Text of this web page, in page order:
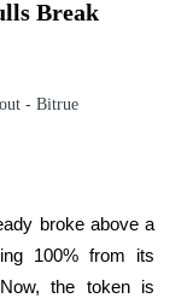
Break
broke above a
100% from its
the token is